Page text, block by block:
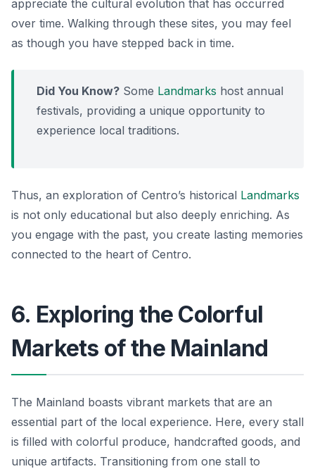
appreciate the cultural evolution that has occurred
over time. Walking through these sites, you may feel
as though you have stepped back in time.
Did You Know? Some Landmarks host annual
festivals, providing a unique opportunity to
experience local traditions.
Thus, an exploration of Centro’s historical Landmarks
is not only educational but also deeply enriching. As
you engage with the past, you create lasting memories
connected to the heart of Centro.
6. Exploring the Colorful
Markets of the Mainland
The Mainland boasts vibrant markets that are an
essential part of the local experience. Here, every stall
is filled with colorful produce, handcrafted goods, and
unique artifacts. Transitioning from one stall to